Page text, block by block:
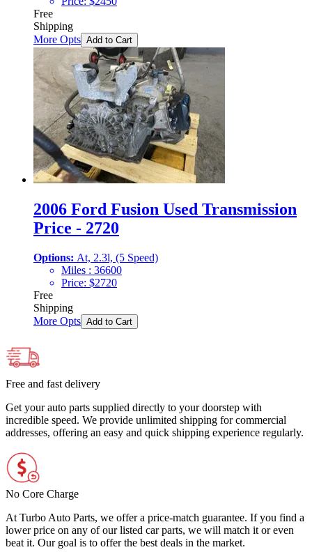
Free
Shipping
More Opts Add to Cart
2006 Ford Fusion Used Transmission
Price - 2720
Options: At, 2.3l, (5 Speed)
Miles : 36600
Price: $2720
Free
Shipping
More Opts Add to Cart
Free and fast delivery
Get your auto parts supplied directly to your doorstep with
incredible speed. We provide unlimited shipping for commercial
addresses, offering an easy and quick shipping experience regularly.
No Core Charge
At Turbo Auto Parts, we offer a price-match guarantee. If you find a
lower price on any of our listed car parts, we will match it or even
beat it. Our goal is to offer the best deals in the market.